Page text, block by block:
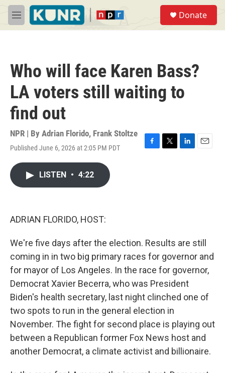
Skip to main content
M
e
Donate
Who will face Karen Bass?
LA voters still waiting to
find out
NPR | By Adrian Florido, Frank Stoltze
Published June 6, 2026 at 2:05 PM PDT
F
T
L
E
LISTEN • 4:22
ADRIAN FLORIDO, HOST:
We're five days after the election. Results are still
coming in in two big primary races for governor and
for mayor of Los Angeles. In the race for governor,
Democrat Xavier Becerra, who was President
Biden's health secretary, last night clinched one of
two spots to run in the general election in
November. The fight for second place is playing out
between a Republican former Fox News host and
another Democrat, a climate activist and billionaire.